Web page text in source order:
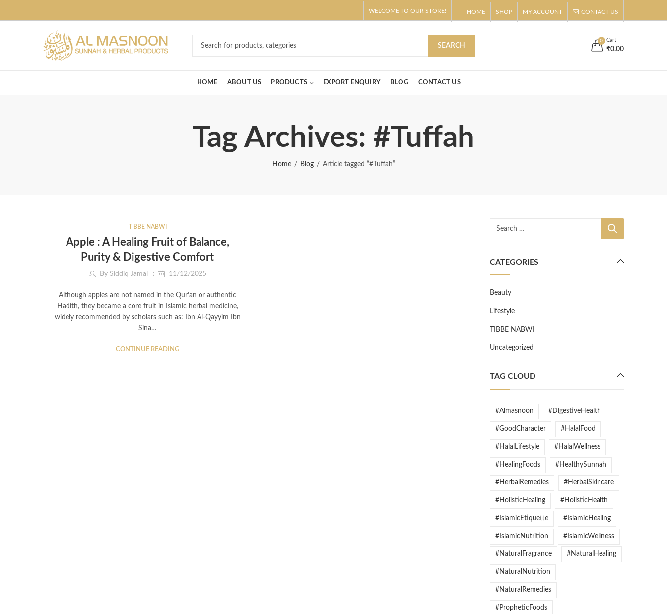
WELCOME TO OUR STORE! HOME SHOP MY ACCOUNT CONTACT US
SEARCH
0 Cart
₹0.00
HOME ABOUT US PRODUCTS EXPORT ENQUIRY BLOG CONTACT US
Tag Archives: #Tuffah
Home Blog Article tagged “#Tuffah”
TIBBE NABWI
Apple : A Healing Fruit of Balance,
Purity & Digestive Comfort
By Siddiq Jamal 11/12/2025
Although apples are not named in the Qur’an or authentic
Hadith, they became a core fruit in Islamic herbal medicine,
widely recommended by scholars such as: Ibn Al-Qayyim Ibn
Sina…
CONTINUE READING
CATEGORIES
Beauty
Lifestyle
TIBBE NABWI
Uncategorized
TAG CLOUD
#Almasnoon #DigestiveHealth
#GoodCharacter #HalalFood
#HalalLifestyle #HalalWellness
#HealingFoods #HealthySunnah
#HerbalRemedies #HerbalSkincare
#HolisticHealing #HolisticHealth
#IslamicEtiquette #IslamicHealing
#IslamicNutrition #IslamicWellness
#NaturalFragrance #NaturalHealing
#NaturalNutrition
#NaturalRemedies
#PropheticFoods